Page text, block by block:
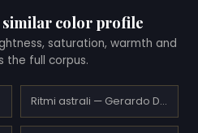
color profile
saturation, warmth and
the full corpus.
Ritmi astrali — Gerardo Dottori